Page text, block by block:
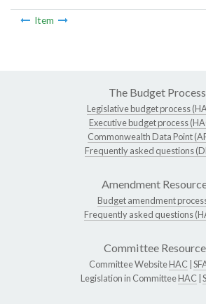
Item
The Budget Process
Legislative budget process
Executive budget process
Commonwealth Data Point
Frequently asked questions
Amendment
Budget amendment
Frequently asked questions
Committee
Committee WebsiteHAC
Legislation in CommitteeHAC